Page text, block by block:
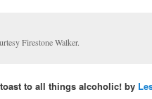
Firestone Walker.
to all things alcoholic! by